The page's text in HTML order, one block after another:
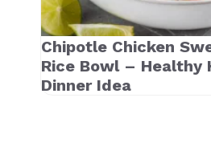
Chipotle Chicken
Rice Bowl – Healthy
Dinner Idea